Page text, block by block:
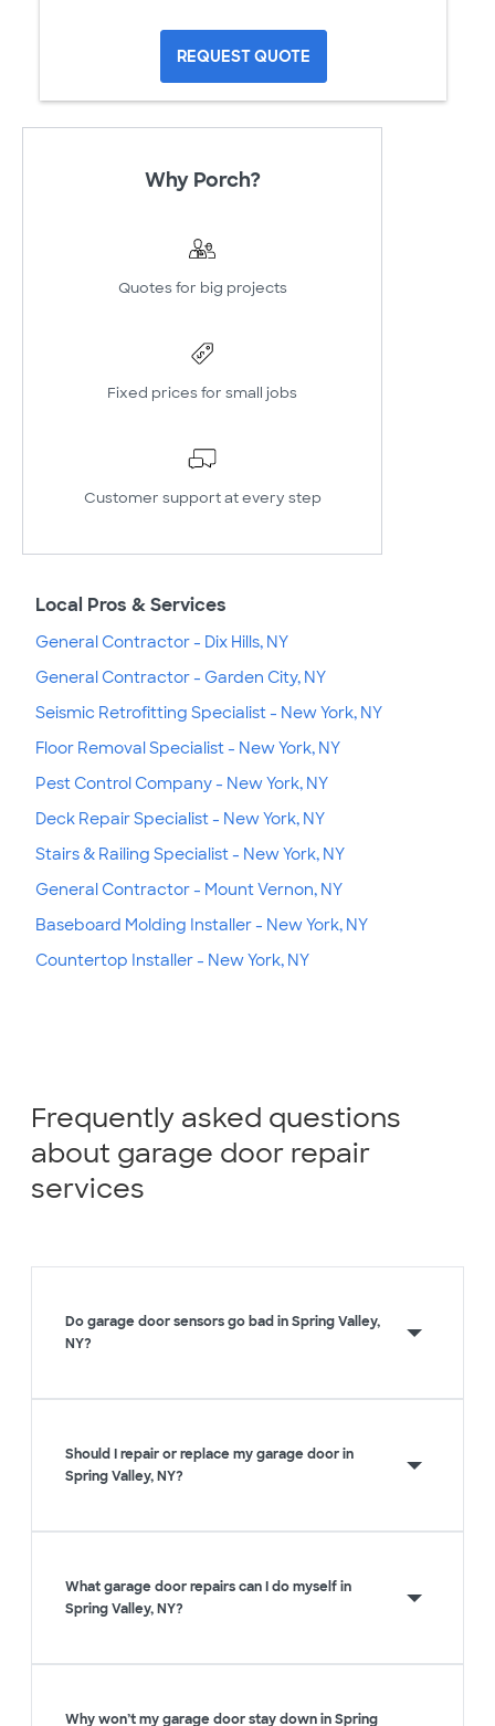
REQUEST QUOTE
Why Porch?
Quotes for big projects
Fixed prices for small jobs
Customer support at every step
Local Pros & Services
General Contractor - Dix Hills, NY
General Contractor - Garden City, NY
Seismic Retrofitting Specialist - New York, NY
Floor Removal Specialist - New York, NY
Pest Control Company - New York, NY
Deck Repair Specialist - New York, NY
Stairs & Railing Specialist - New York, NY
General Contractor - Mount Vernon, NY
Baseboard Molding Installer - New York, NY
Countertop Installer - New York, NY
Frequently asked questions
about garage door repair
services
Do garage door sensors go bad in Spring Valley,
NY?
Should I repair or replace my garage door in
Spring Valley, NY?
What garage door repairs can I do myself in
Spring Valley, NY?
Why won’t my garage door stay down in Spring